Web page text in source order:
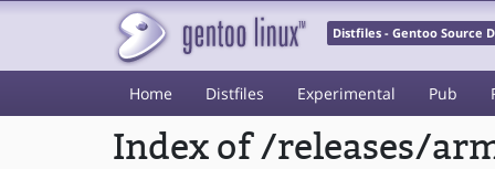
Distfiles - Gentoo Source
Home Distfiles Experimental Pub
Index of /releases/